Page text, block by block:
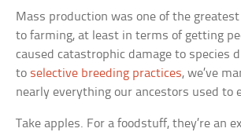
Mass production was one of the
to farming, at least in terms of getting
caused catastrophic damage to species
to selective breeding practices, we’ve
nearly everything our ancestors used to
Take apples. For a foodstuff, they’re an